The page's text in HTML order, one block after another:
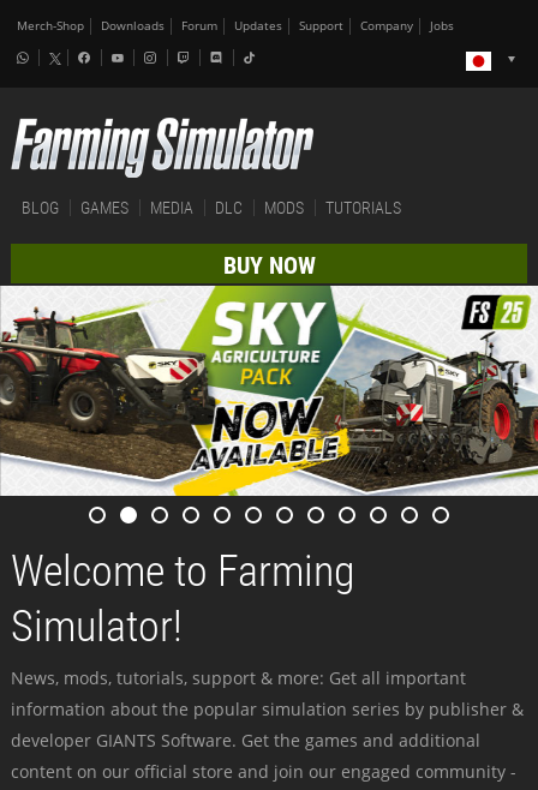
Merch-Shop Downloads Forum Updates Support Company Jobs
BLOG GAMES MEDIA DLC MODS TUTORIALS
BUY NOW
Welcome to Farming
Simulator!
News, mods, tutorials, support & more: Get all important
information about the popular simulation series by publisher &
developer GIANTS Software. Get the games and additional
content on our official store and join our engaged community -